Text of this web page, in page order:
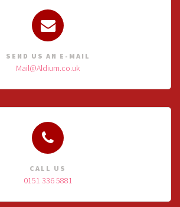
SEND US AN E-MAIL
Mail@Aldium.co.uk
CALL US
0151 336 5881